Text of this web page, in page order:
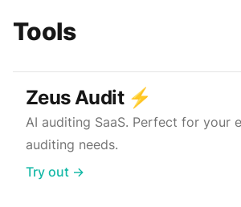
Tools
Zeus Audit ⚡️
AI auditing SaaS. Perfect for your
auditing needs.
Try out →